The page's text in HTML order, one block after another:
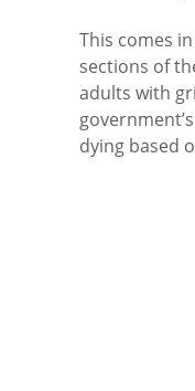
This comes
sections of
adults with
dying based